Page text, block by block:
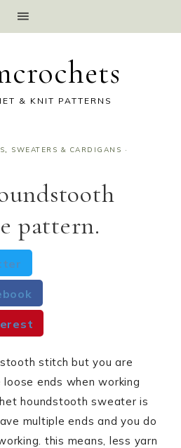
& KNIT PATTERNS
, SWEATERS & CARDIGANS ·
pattern.
stitch but you are
ends when working
houndstooth sweater is
multiple ends and you do
this means, less yarn